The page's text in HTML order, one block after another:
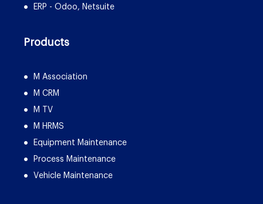
ERP - Odoo, Netsuite
Products
M Association
M CRM
M TV
M HRMS
Equipment Maintenance
Process Maintenance
Vehicle Maintenance